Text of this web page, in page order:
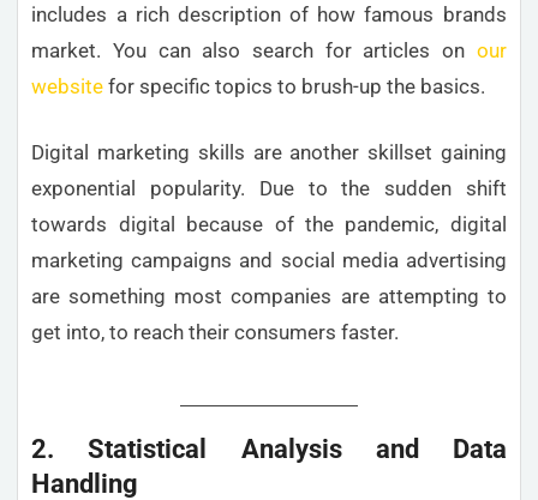
includes a rich description of how famous brands
market. You can also search for articles on our
website for specific topics to brush-up the basics.
Digital marketing skills are another skillset gaining
exponential popularity. Due to the sudden shift
towards digital because of the pandemic, digital
marketing campaigns and social media advertising
are something most companies are attempting to
get into, to reach their consumers faster.
2. Statistical Analysis and Data
Handling